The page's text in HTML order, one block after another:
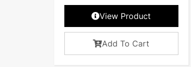
View Product
Add To Cart